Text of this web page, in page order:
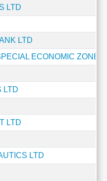
LTD
LTD
ECONOMIC ZONE
LTD
LTD
LTD